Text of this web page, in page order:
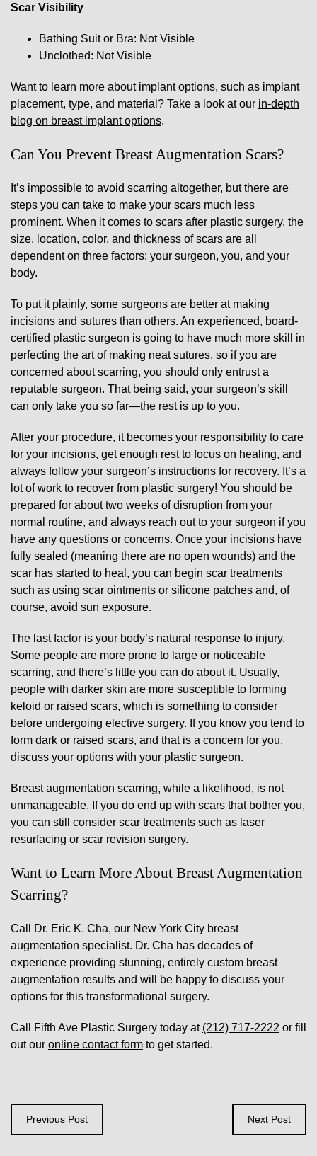
Scar Visibility
Bathing Suit or Bra: Not Visible
Unclothed: Not Visible
Want to learn more about implant options, such as implant
placement, type, and material? Take a look at our in-depth
blog on breast implant options.
Can You Prevent Breast Augmentation Scars?
It’s impossible to avoid scarring altogether, but there are
steps you can take to make your scars much less
prominent. When it comes to scars after plastic surgery, the
size, location, color, and thickness of scars are all
dependent on three factors: your surgeon, you, and your
body.
To put it plainly, some surgeons are better at making
incisions and sutures than others. An experienced, board-
certified plastic surgeon is going to have much more skill in
perfecting the art of making neat sutures, so if you are
concerned about scarring, you should only entrust a
reputable surgeon. That being said, your surgeon’s skill
can only take you so far—the rest is up to you.
After your procedure, it becomes your responsibility to care
for your incisions, get enough rest to focus on healing, and
always follow your surgeon’s instructions for recovery. It’s a
lot of work to recover from plastic surgery! You should be
prepared for about two weeks of disruption from your
normal routine, and always reach out to your surgeon if you
have any questions or concerns. Once your incisions have
fully sealed (meaning there are no open wounds) and the
scar has started to heal, you can begin scar treatments
such as using scar ointments or silicone patches and, of
course, avoid sun exposure.
The last factor is your body’s natural response to injury.
Some people are more prone to large or noticeable
scarring, and there’s little you can do about it. Usually,
people with darker skin are more susceptible to forming
keloid or raised scars, which is something to consider
before undergoing elective surgery. If you know you tend to
form dark or raised scars, and that is a concern for you,
discuss your options with your plastic surgeon.
Breast augmentation scarring, while a likelihood, is not
unmanageable. If you do end up with scars that bother you,
you can still consider scar treatments such as laser
resurfacing or scar revision surgery.
Want to Learn More About Breast Augmentation
Scarring?
Call Dr. Eric K. Cha, our New York City breast
augmentation specialist. Dr. Cha has decades of
experience providing stunning, entirely custom breast
augmentation results and will be happy to discuss your
options for this transformational surgery.
Call Fifth Ave Plastic Surgery today at (212) 717-2222 or fill
out our online contact form to get started.
Previous Post Next Post